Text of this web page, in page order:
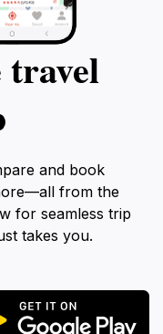
travel
and book
from the
for seamless trip
takes you.